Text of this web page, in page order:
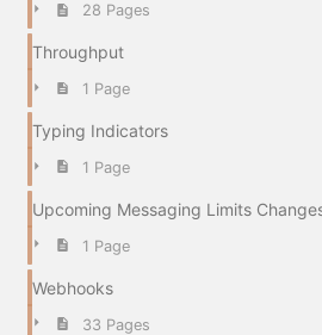
28 Pages
Throughput
1 Page
Typing Indicators
1 Page
Upcoming Messaging Limits
1 Page
Webhooks
33 Pages